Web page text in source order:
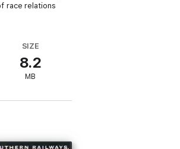
race relations
SIZE
8.2
MB